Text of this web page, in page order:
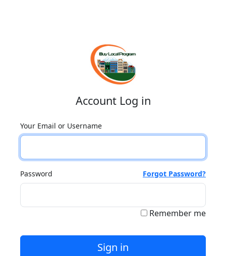
Account Log in
Your Email or Username
Password Forgot Password?
Remember me
Sign in